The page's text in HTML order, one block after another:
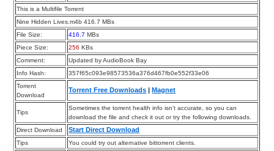
This is a Multifile Torrent
Nine Hidden Lives.m4b 416.7 MBs
File Size:
416.7 MBs
Piece Size:
256 KBs
Comment:
Updated by AudioBook Bay
Info Hash:
357f65c093e98573536a376d467fb0e552f33e06
Torrent
Download
Torrent Free Downloads |Magnet
Tips
Sometimes the torrent health info isn’t accurate, so you can
download the file and check it out or try the following downloads.
Direct Download
Start Direct Download
Tips
You could try out alternative bittorrent clients.